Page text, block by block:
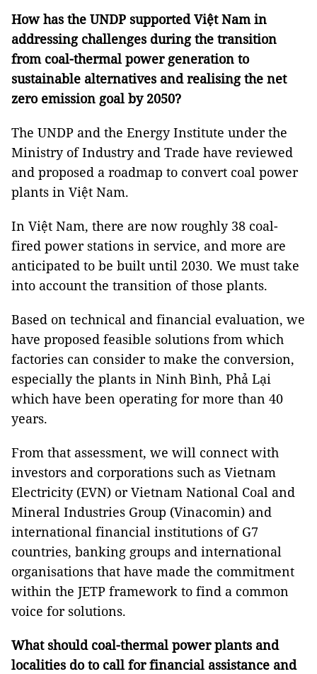
How has the UNDP supported Việt Nam in
addressing challenges during the transition
from coal-thermal power generation to
sustainable alternatives and realising the net
zero emission goal by 2050?
The UNDP and the Energy Institute under the
Ministry of Industry and Trade have reviewed
and proposed a roadmap to convert coal power
plants in Việt Nam.
In Việt Nam, there are now roughly 38 coal-
fired power stations in service, and more are
anticipated to be built until 2030. We must take
into account the transition of those plants.
Based on technical and financial evaluation, we
have proposed feasible solutions from which
factories can consider to make the conversion,
especially the plants in Ninh Bình, Phả Lại
which have been operating for more than 40
years.
From that assessment, we will connect with
investors and corporations such as Vietnam
Electricity (EVN) or Vietnam National Coal and
Mineral Industries Group (Vinacomin) and
international financial institutions of G7
countries, banking groups and international
organisations that have made the commitment
within the JETP framework to find a common
voice for solutions.
What should coal-thermal power plants and
localities do to call for financial assistance and